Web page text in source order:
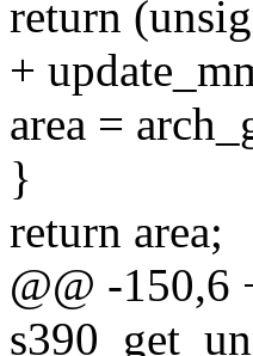
return
+
area =
}
return area;
@@ -150,6